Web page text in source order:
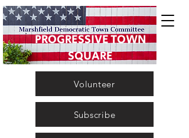
PROGRESSIVE TOWN
SQUARE
Subscribe
Volunteer